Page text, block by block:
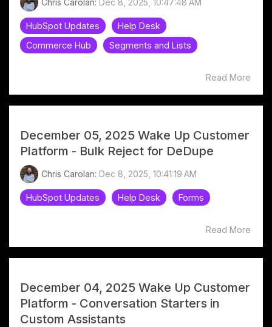
Chris Carolan: Dec 8, 2025, 10:47:48 AM
HubSpot Updates
Help Desk
Commerce Hub
Segments and Lists
Read More
December 05, 2025 Wake Up Customer
Platform - Bulk Reject for DeDupe
Chris Carolan: Dec 8, 2025, 10:41:19 AM
HubSpot Updates Help Desk Forms
Read More
December 04, 2025 Wake Up Customer
Platform - Conversation Starters in
Custom Assistants